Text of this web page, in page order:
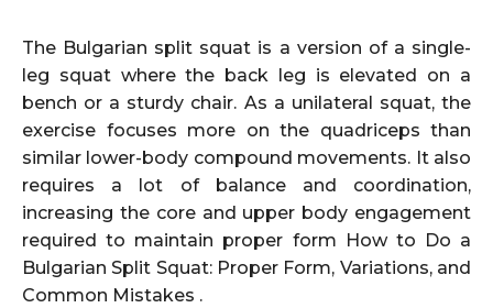
The Bulgarian split squat is a version of a single-
leg squat where the back leg is elevated on a
bench or a sturdy chair. As a unilateral squat, the
exercise focuses more on the quadriceps than
similar lower-body compound movements. It also
requires a lot of balance and coordination,
increasing the core and upper body engagement
required to maintain proper form How to Do a
Bulgarian Split Squat: Proper Form, Variations, and
Common Mistakes .